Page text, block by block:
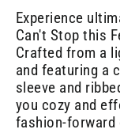
Experience
Can't Stop this
Crafted from a
and featuring a
sleeve and
you cozy and
fashion-forward